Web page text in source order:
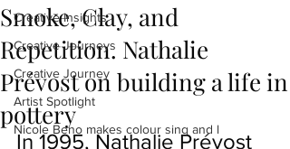
Creative Insights
Creative Journeys
Creative Journey
Artist Spotlight
Nicole Beno makes colour sing and l
Smoke, Clay, and
Repetition. Nathalie
Prévost on building a life in
pottery
In 1995, Nathalie Prévost